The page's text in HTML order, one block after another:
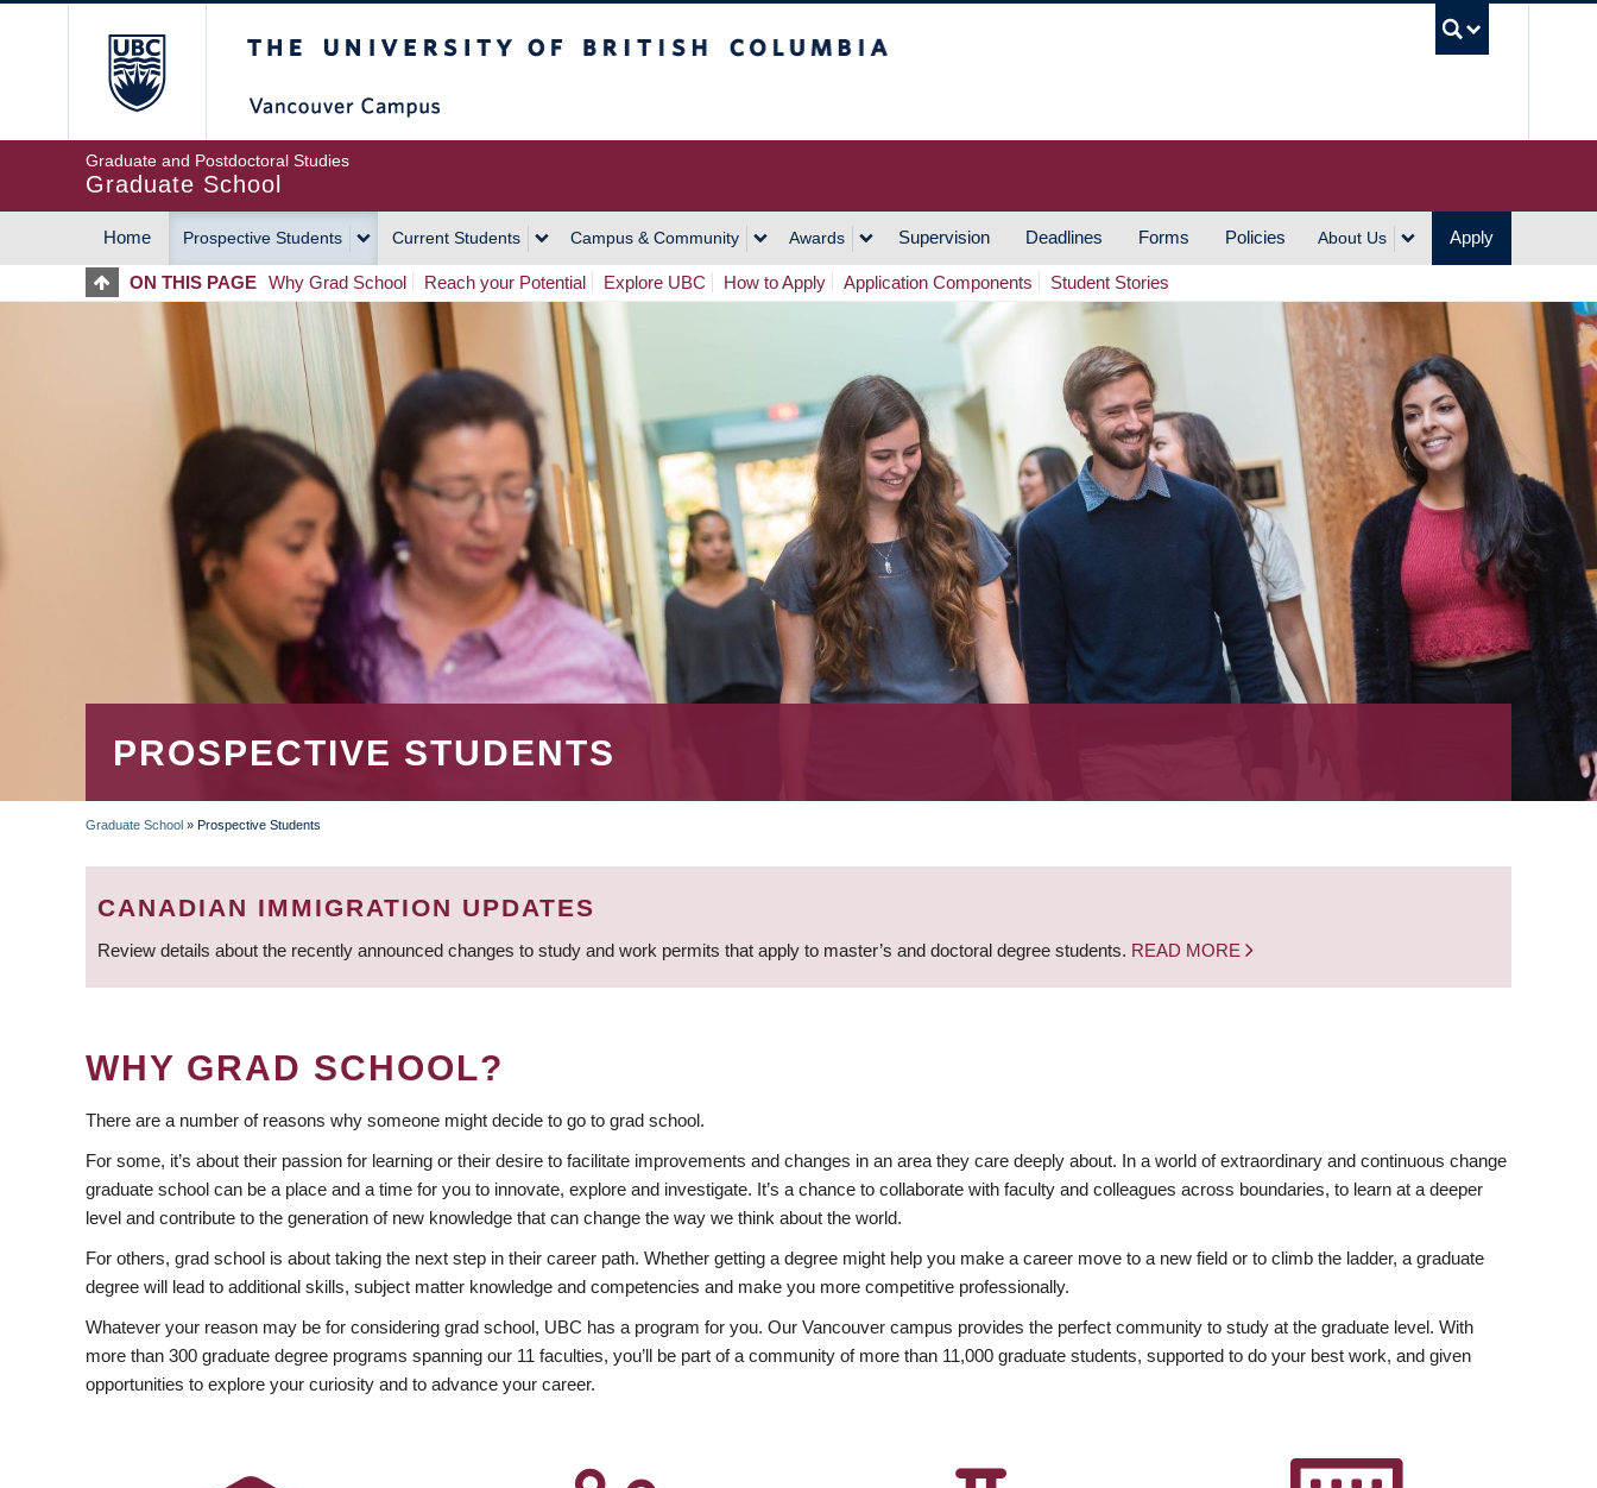
Graduate and Postdoctoral Studies
Graduate School
MAIN
NAVIGATION
Home Prospective Students Current Students Campus & Community Awards Supervision Deadlines Forms Policies About Us Apply
ON THIS PAGE Why Grad School Reach your Potential Explore UBC How to Apply Application Components Student Stories
PROSPECTIVE STUDENTS
BREADCRUMB
Graduate School » Prospective Students
CANADIAN IMMIGRATION UPDATES
Review details about the recently announced changes to study and work permits that apply to master’s and doctoral degree students. READ MORE
WHY GRAD SCHOOL?
There are a number of reasons why someone might decide to go to grad school.
For some, it’s about their passion for learning or their desire to facilitate improvements and changes in an area they care deeply about. In a world of extraordinary and continuous change
graduate school can be a place and a time for you to innovate, explore and investigate. It’s a chance to collaborate with faculty and colleagues across boundaries, to learn at a deeper
level and contribute to the generation of new knowledge that can change the way we think about the world.
For others, grad school is about taking the next step in their career path. Whether getting a degree might help you make a career move to a new field or to climb the ladder, a graduate
degree will lead to additional skills, subject matter knowledge and competencies and make you more competitive professionally.
Whatever your reason may be for considering grad school, UBC has a program for you. Our Vancouver campus provides the perfect community to study at the graduate level. With
more than 300 graduate degree programs spanning our 11 faculties, you’ll be part of a community of more than 11,000 graduate students, supported to do your best work, and given
opportunities to explore your curiosity and to advance your career.